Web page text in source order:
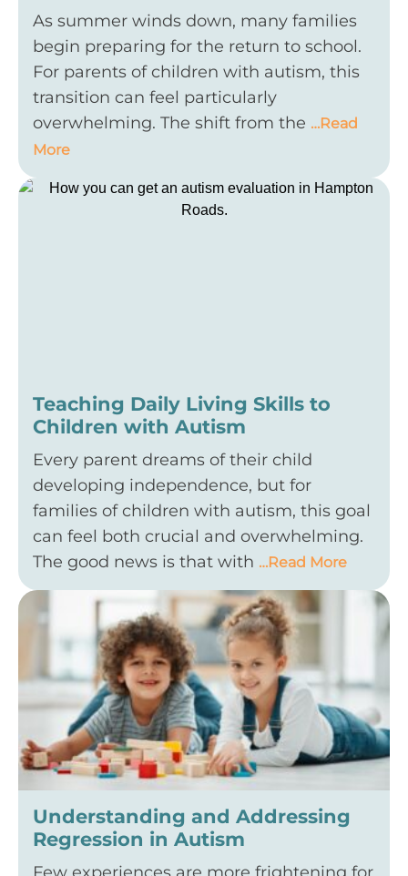
As summer winds down, many families
begin preparing for the return to school.
For parents of children with autism, this
transition can feel particularly
overwhelming. The shift from the …Read
More
Teaching Daily Living Skills to
Children with Autism
Every parent dreams of their child
developing independence, but for
families of children with autism, this goal
can feel both crucial and overwhelming.
The good news is that with …Read More
Understanding and Addressing
Regression in Autism